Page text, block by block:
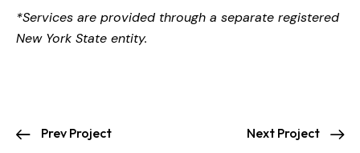
*Services are provided through a separate registered
New York State entity.
Prev Project Next Project